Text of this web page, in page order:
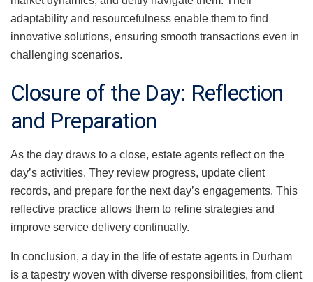
adaptability and resourcefulness enable them to find
innovative solutions, ensuring smooth transactions even in
challenging scenarios.
Closure of the Day: Reflection
and Preparation
As the day draws to a close, estate agents reflect on the
day’s activities. They review progress, update client
records, and prepare for the next day’s engagements. This
reflective practice allows them to refine strategies and
improve service delivery continually.
In conclusion, a day in the life of estate agents in Durham
is a tapestry woven with diverse responsibilities, from client